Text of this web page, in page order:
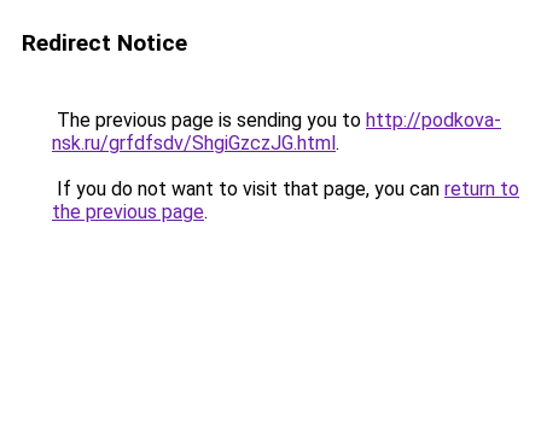
Redirect Notice
The previous page is sending you to http://podkova-
nsk.ru/grfdfsdv/ShgiGzczJG.html.
If you do not want to visit that page, you can return to
the previous page.